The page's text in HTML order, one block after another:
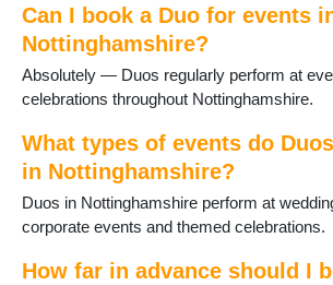
Retford
Ruddington
Sandiacre
Sherwood
Southwell
Stapleford
Sutton in Ashfield
Sutton on Trent
Tollerton
Warsop
Can I book a Duo for events
Nottinghamshire?
Absolutely — Duos regularly perform at
celebrations throughout Nottinghamshire.
What types of events do
in Nottinghamshire?
Duos in Nottinghamshire perform at
corporate events and themed celebrations.
How far in advance should I